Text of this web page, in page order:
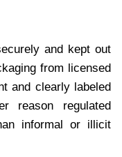
and kept out
from licensed
and clearly labeled
reason regulated
informal or illicit